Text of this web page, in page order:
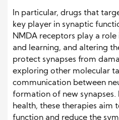
In particular, drugs that
key player in synaptic
NMDA receptors play a
and learning, and altering
protect synapses from
exploring other molecular
communication between
formation of new synapses.
health, these therapies aim
function and reduce the